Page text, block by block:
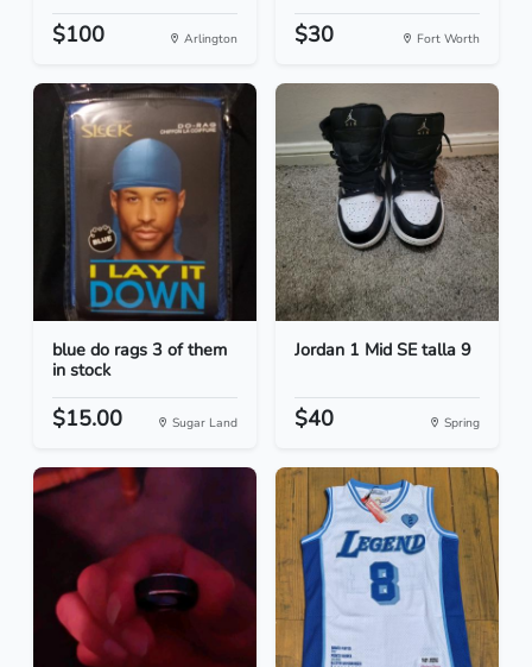
$100 Arlington $30 Fort Worth
blue do rags 3 of them
in stock
$15.00 Sugar Land
Jordan 1 Mid SE talla 9
$40 Spring